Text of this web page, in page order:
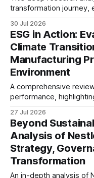
transformation journey,
responsibility,
evolving global
30 Jul 2026
ESG in Action:
Climate
Manufacturing
Environment
A comprehensive
performance,
and the strategic
27 Jul 2026
Beyond
Analysis of
Strategy,
Transformation
An in-depth analysis of